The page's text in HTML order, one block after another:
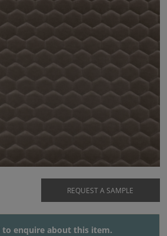
REQUEST A SAMPLE
to enquire about this item.